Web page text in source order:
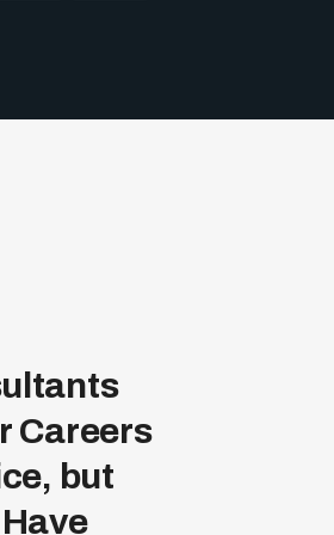
u tants
r Careers
ce, but
Have